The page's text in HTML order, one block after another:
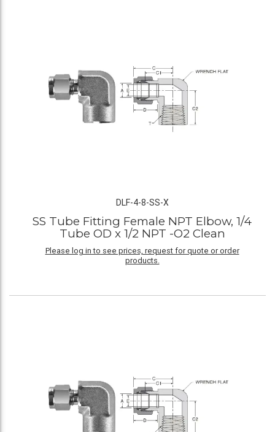
DLF-4-8-SS-X
SS Tube Fitting Female NPT Elbow, 1/4
Tube OD x 1/2 NPT -O2 Clean
Please log in to see prices, request for quote or order
products.